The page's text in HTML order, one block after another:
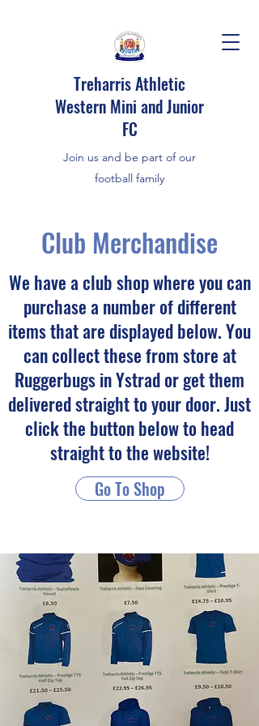
Treharris Athletic
Western Mini and Junior
FC
Join us and be part of our
football family
Club Merchandise
We have a club shop where you can
purchase a number of different
items that are displayed below. You
can collect these from store at
Ruggerbugs in Ystrad or get them
delivered straight to your door. Just
click the button below to head
straight to the website!
Go To Shop